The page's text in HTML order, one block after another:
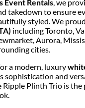
Event Rentals, we
takedown to ensure
styled. We
including Toronto,
Aurora,
cities.
a modern, luxury
sophistication and
Plinth Trio is the